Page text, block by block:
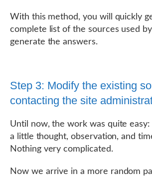
With this method, you will quickly
complete list of the sources used
generate the answers.
Step 3: Modify the existing
contacting the site
Until now, the work was quite
a little thought, observation, and
Nothing very complicated.
Now we arrive in a more random